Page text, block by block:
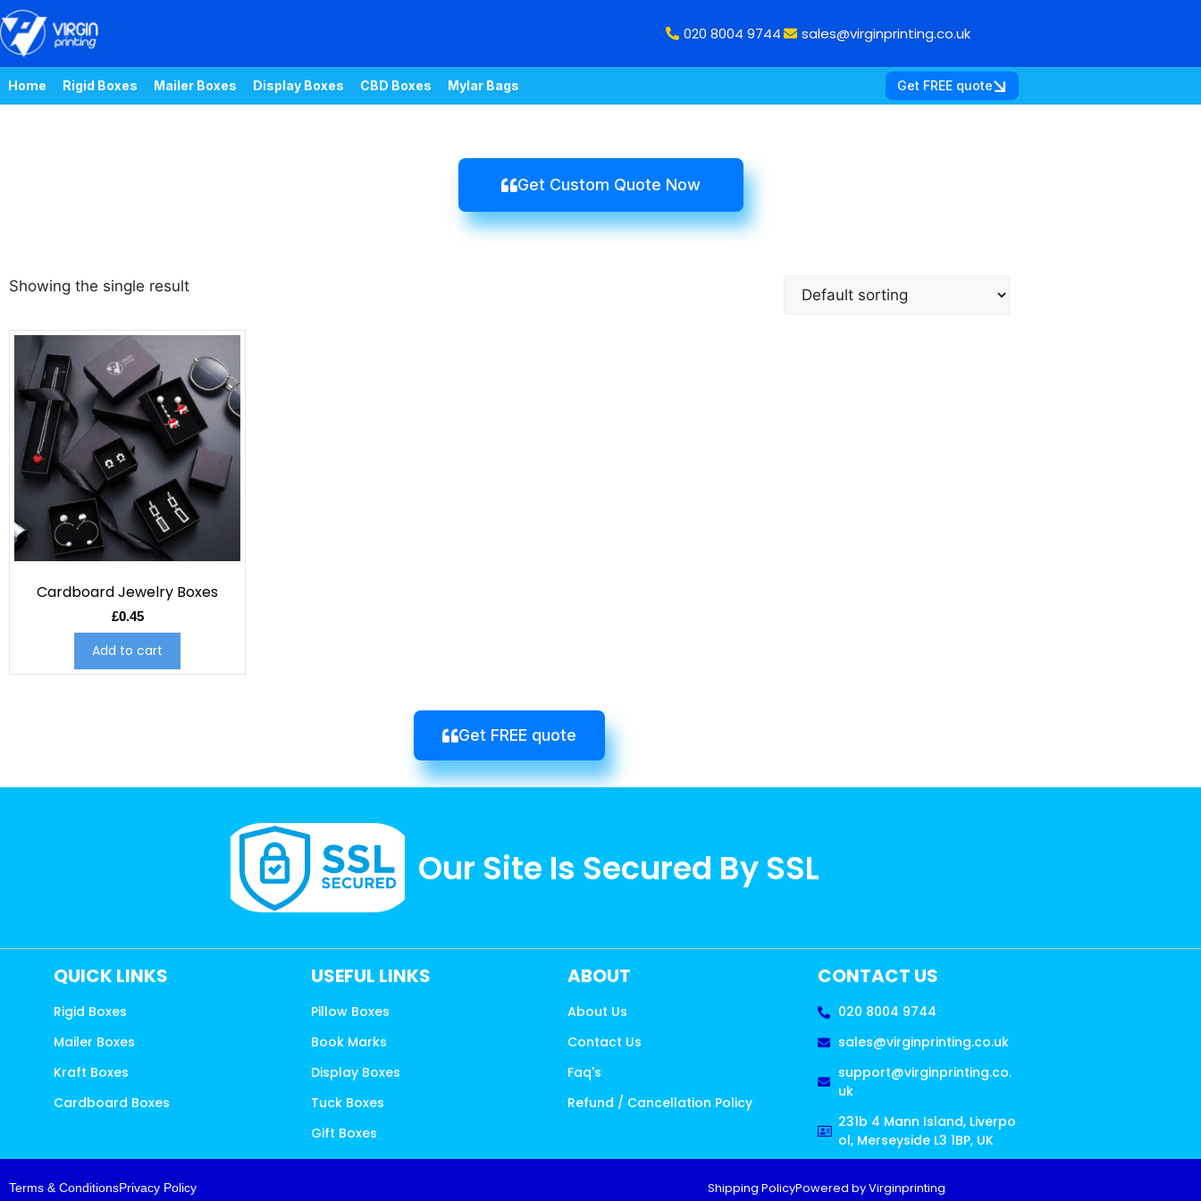
020 8004 9744 sales@virginprinting.co.uk
Home Rigid Boxes Mailer Boxes Display Boxes CBD Boxes Mylar Bags Get FREE quote
Get Custom Quote Now
Showing the single result
Cardboard Jewelry Boxes
£0.45
Add to cart
Get FREE quote
Our Site Is Secured By SSL
QUICK LINKS
Rigid Boxes
Mailer Boxes
Kraft Boxes
Cardboard Boxes
USEFUL LINKS
Pillow Boxes
Book Marks
Display Boxes
Tuck Boxes
Gift Boxes
ABOUT
About Us
Contact Us
Faq's
Refund / Cancellation Policy
CONTACT US
020 8004 9744
sales@virginprinting.co.uk
support@virginprinting.co.
uk
231b 4 Mann Island, Liverpo
ol, Merseyside L3 1BP, UK
Terms & ConditionsPrivacy Policy Shipping PolicyPowered by Virginprinting